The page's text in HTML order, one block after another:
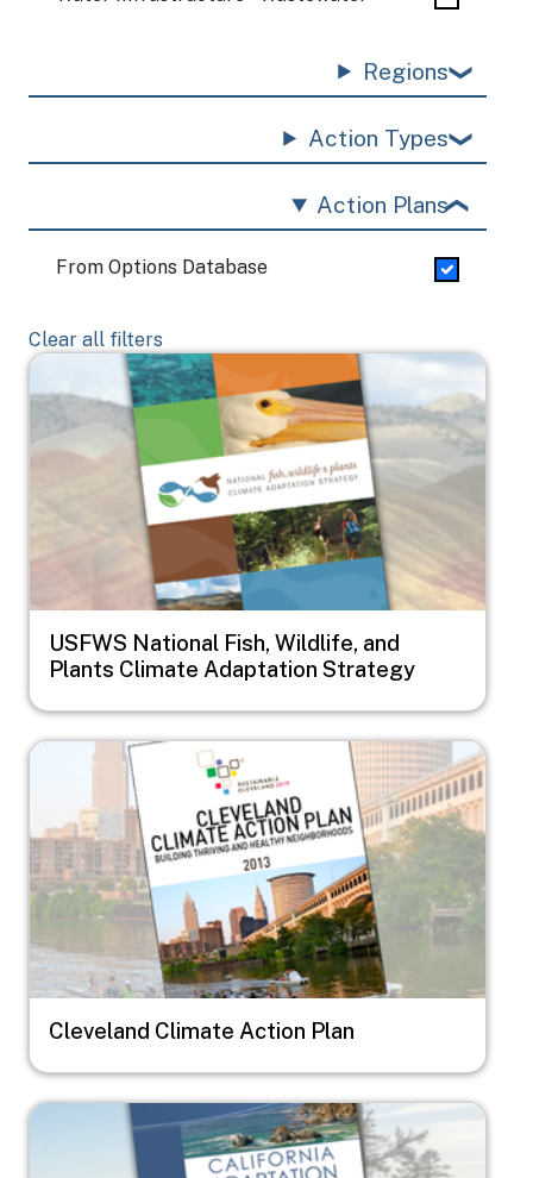
Regions
Action Types
Action Plans
From Options Database
Clear all filters
Image
USFWS National Fish, Wildlife, and
Plants Climate Adaptation Strategy
Image
Cleveland Climate Action Plan
Image